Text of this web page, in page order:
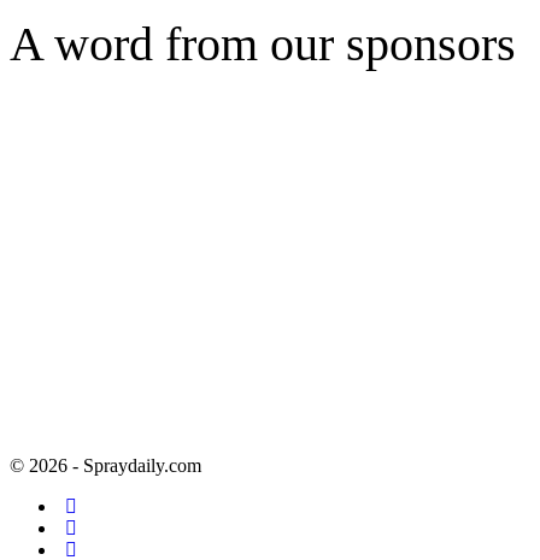
A word from our sponsors
© 2026 - Spraydaily.com